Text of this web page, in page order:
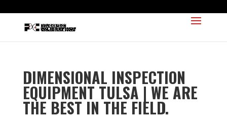
DIMENSIONAL INSPECTION
EQUIPMENT TULSA | WE ARE
THE BEST IN THE FIELD.